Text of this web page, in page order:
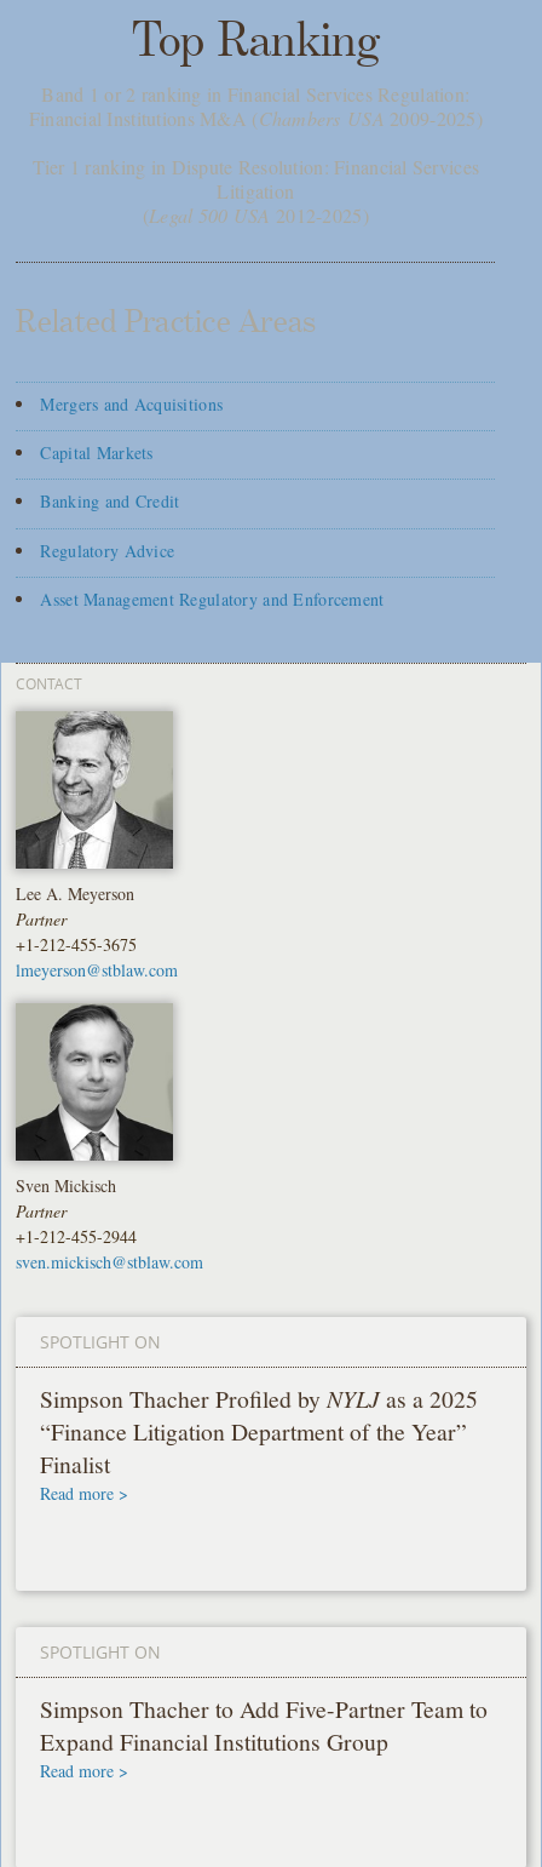
Top Ranking
Band 1 or 2 ranking in Financial Services Regulation:
Financial Institutions M&A (Chambers USA 2009-2025)
Tier 1 ranking in Dispute Resolution: Financial Services
Litigation
(Legal 500 USA 2012-2025)
Related Practice Areas
Mergers and Acquisitions
Capital Markets
Banking and Credit
Regulatory Advice
Asset Management Regulatory and Enforcement
CONTACT
Lee A. Meyerson
Partner
+1-212-455-3675
lmeyerson@stblaw.com
Sven Mickisch
Partner
+1-212-455-2944
sven.mickisch@stblaw.com
SPOTLIGHT ON
Simpson Thacher Profiled byNYLJas a 2025
“Finance Litigation Department of the Year”
Finalist
Read more >
SPOTLIGHT ON
Simpson Thacher to Add Five-Partner Team to
Expand Financial Institutions Group
Read more >